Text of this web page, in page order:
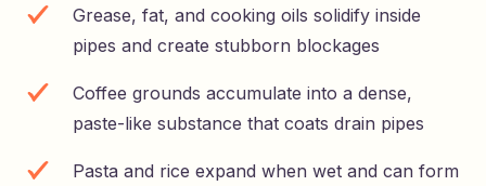
Grease, fat, and cooking oils solidify inside
pipes and create stubborn blockages
Coffee grounds accumulate into a dense,
paste-like substance that coats drain pipes
Pasta and rice expand when wet and can form